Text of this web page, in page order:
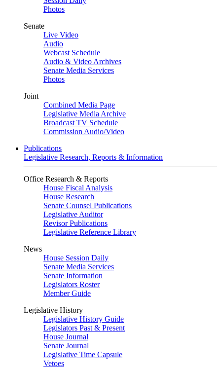
Photos
Senate
Live Video
Audio
Webcast Schedule
Audio & Video Archives
Senate Media Services
Photos
Joint
Combined Media Page
Legislative Media Archive
Broadcast TV Schedule
Commission Audio/Video
Publications
Legislative Research, Reports & Information
Office Research & Reports
House Fiscal Analysis
House Research
Senate Counsel Publications
Legislative Auditor
Revisor Publications
Legislative Reference Library
News
House Session Daily
Senate Media Services
Senate Information
Legislators Roster
Member Guide
Legislative History
Legislative History Guide
Legislators Past & Present
House Journal
Senate Journal
Legislative Time Capsule
Vetoes